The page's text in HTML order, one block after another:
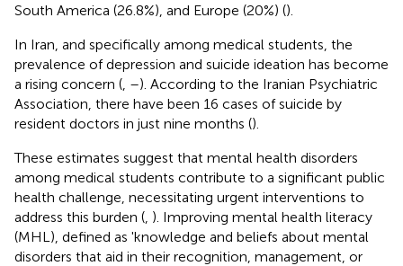
South America (26.8%), and Europe (20%) ().
In Iran, and specifically among medical students, the
prevalence of depression and suicide ideation has become
a rising concern ( –). According to the Iranian Psychiatric
Association, there have been 16 cases of suicide by
resident doctors in just nine months ().
These estimates suggest that mental health disorders
among medical students contribute to a significant public
health challenge, necessitating urgent interventions to
address this burden ( ). Improving mental health literacy
(MHL), defined as 'knowledge and beliefs about mental
disorders that aid in their recognition, management, or